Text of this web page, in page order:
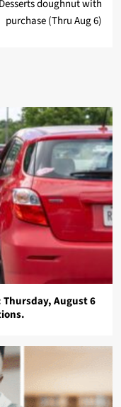
doughnut with
purchase (Thru Aug 6)
August 6